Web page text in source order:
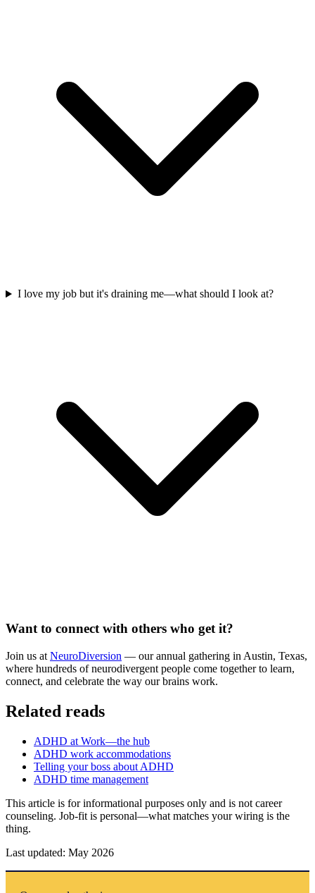
I love my job but it's draining me—what should I look at?
Want to connect with others who get it?
Join us at NeuroDiversion — our annual gathering in Austin, Texas,
where hundreds of neurodivergent people come together to learn,
connect, and celebrate the way our brains work.
Related reads
ADHD at Work—the hub
ADHD work accommodations
Telling your boss about ADHD
ADHD time management
This article is for informational purposes only and is not career
counseling. Job-fit is personal—what matches your wiring is the
thing.
Last updated: May 2026